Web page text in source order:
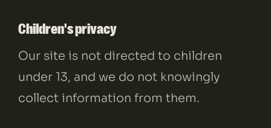
Children's privacy
Our site is not directed to children
under 13, and we do not knowingly
collect information from them.